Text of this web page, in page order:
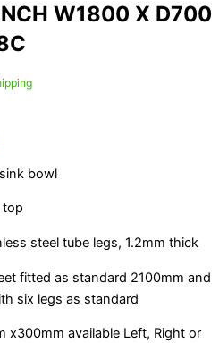
W1800 X D700
bowl
top
steel tube legs, 1.2mm thick
fitted as standard 2100mm and
six legs as standard
x300mm available Left, Right or